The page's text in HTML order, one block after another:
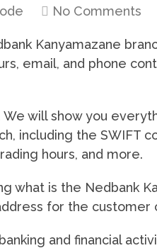
No Comments
Kanyamazane
email, and phone
We will show you
including the SWIFT
hours, and more.
what is the Nedbank
for the customer
and financial